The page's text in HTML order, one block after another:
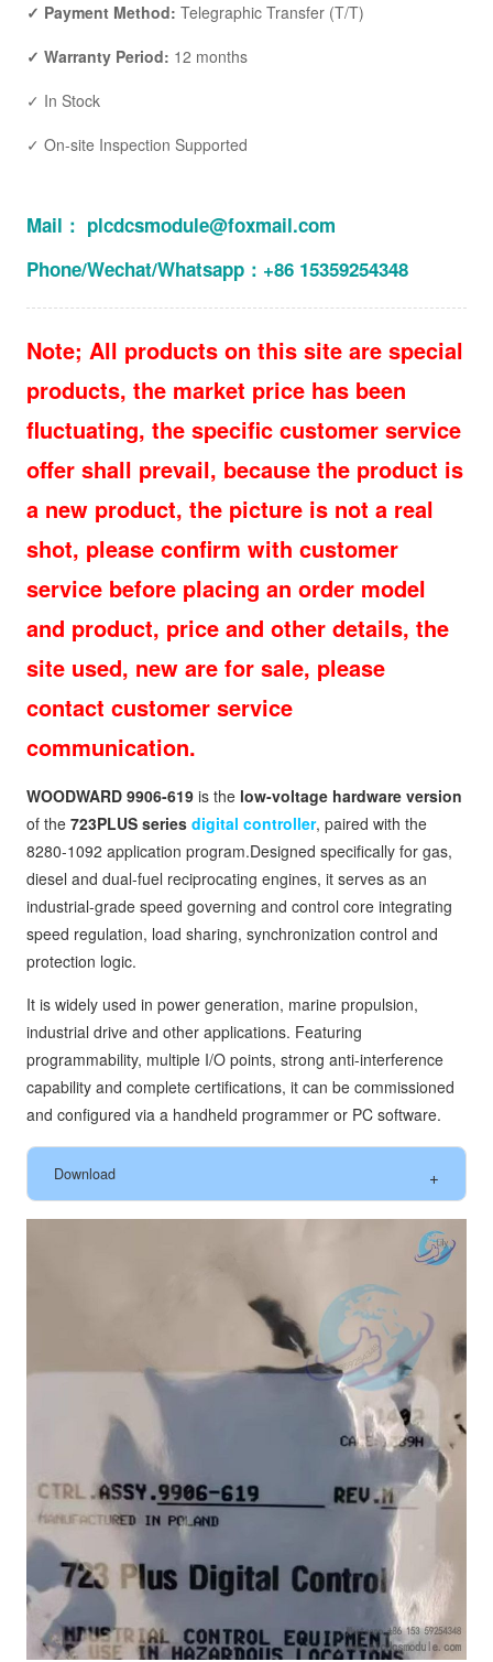
✓ Payment Method: Telegraphic Transfer (T/T)
✓ Warranty Period: 12 months
✓ In Stock
✓ On-site Inspection Supported
Mail： plcdcsmodule@foxmail.com
Phone/Wechat/Whatsapp：+86 15359254348
Note; All products on this site are special
products, the market price has been
fluctuating, the specific customer service
offer shall prevail, because the product is
a new product, the picture is not a real
shot, please confirm with customer
service before placing an order model
and product, price and other details, the
site used, new are for sale, please
contact customer service
communication.
WOODWARD 9906-619 is the low-voltage hardware version
of the 723PLUS series digital controller, paired with the
8280-1092 application program.Designed specifically for gas,
diesel and dual-fuel reciprocating engines, it serves as an
industrial-grade speed governing and control core integrating
speed regulation, load sharing, synchronization control and
protection logic.
It is widely used in power generation, marine propulsion,
industrial drive and other applications. Featuring
programmability, multiple I/O points, strong anti-interference
capability and complete certifications, it can be commissioned
and configured via a handheld programmer or PC software.
Download